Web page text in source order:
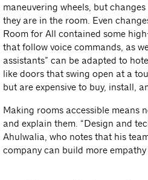
maneuvering wheels, but
they are in the room. Even
Room for All contained some
that follow voice commands, as
assistants” can be adapted to
like doors that swing open at a
but are expensive to buy, install,
Making rooms accessible means
and explain them. “Design and
Ahulwalia, who notes that his
company can build more empathy